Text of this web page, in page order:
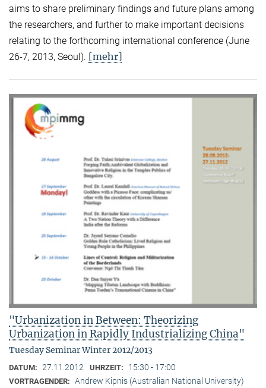
aims to share preliminary findings and future plans among
the researchers, and further to make important decisions
relating to the forthcoming international conference (June
26-7, 2013, Seoul). [mehr]
"Urbanization in Between: Theorizing
Urbanization in Rapidly Industrializing China"
Tuesday Seminar Winter 2012/2013
DATUM: 27.11.2012 UHRZEIT: 15:30 - 17:00
VORTRAGENDER: Andrew Kipnis (Australian National University)